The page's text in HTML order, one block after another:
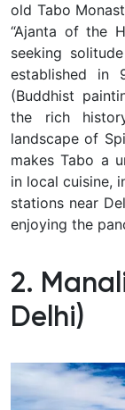
old Tabo
“Ajanta of the
seeking
established in
(Buddhist
the rich
landscape of
makes Tabo a
in local cuisine,
stations near
enjoying the
2.
Delhi)